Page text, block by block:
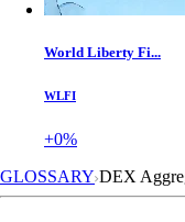
World Liberty Fi...
WLFI
+0%
GLOSSARY DEX